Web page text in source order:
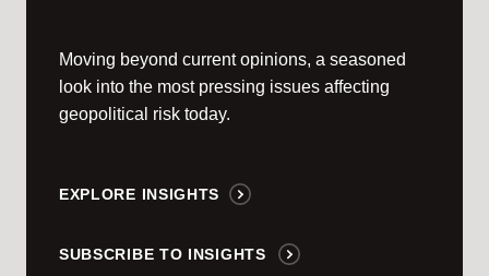
Moving beyond current opinions, a seasoned
look into the most pressing issues affecting
geopolitical risk today.
EXPLORE INSIGHTS
SUBSCRIBE TO INSIGHTS